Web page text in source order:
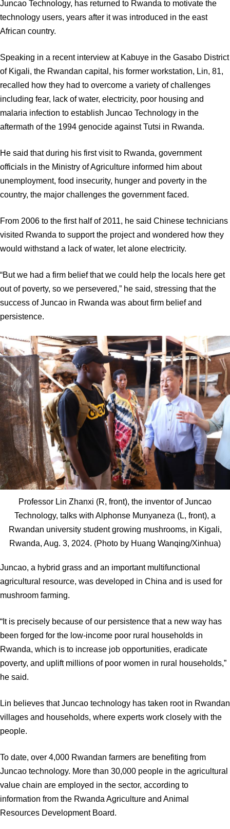
Juncao Technology, has returned to Rwanda to motivate the
technology users, years after it was introduced in the east
African country.
Speaking in a recent interview at Kabuye in the Gasabo District
of Kigali, the Rwandan capital, his former workstation, Lin, 81,
recalled how they had to overcome a variety of challenges
including fear, lack of water, electricity, poor housing and
malaria infection to establish Juncao Technology in the
aftermath of the 1994 genocide against Tutsi in Rwanda.
He said that during his first visit to Rwanda, government
officials in the Ministry of Agriculture informed him about
unemployment, food insecurity, hunger and poverty in the
country, the major challenges the government faced.
From 2006 to the first half of 2011, he said Chinese technicians
visited Rwanda to support the project and wondered how they
would withstand a lack of water, let alone electricity.
“But we had a firm belief that we could help the locals here get
out of poverty, so we persevered,” he said, stressing that the
success of Juncao in Rwanda was about firm belief and
persistence.
Professor Lin Zhanxi (R, front), the inventor of Juncao
Technology, talks with Alphonse Munyaneza (L, front), a
Rwandan university student growing mushrooms, in Kigali,
Rwanda, Aug. 3, 2024. (Photo by Huang Wanqing/Xinhua)
Juncao, a hybrid grass and an important multifunctional
agricultural resource, was developed in China and is used for
mushroom farming.
“It is precisely because of our persistence that a new way has
been forged for the low-income poor rural households in
Rwanda, which is to increase job opportunities, eradicate
poverty, and uplift millions of poor women in rural households,”
he said.
Lin believes that Juncao technology has taken root in Rwandan
villages and households, where experts work closely with the
people.
To date, over 4,000 Rwandan farmers are benefiting from
Juncao technology. More than 30,000 people in the agricultural
value chain are employed in the sector, according to
information from the Rwanda Agriculture and Animal
Resources Development Board.